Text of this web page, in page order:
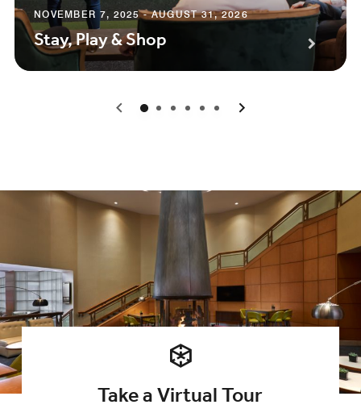
NOVEMBER 7, 2025 - AUGUST 31, 2026
Stay, Play & Shop
0 1 2 3 4 5
Take a Virtual Tour